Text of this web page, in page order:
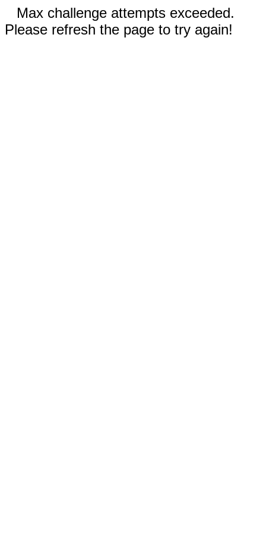
Max challenge attempts exceeded.
Please refresh the page to try again!